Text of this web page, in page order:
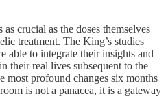
crucial as the doses themselves
treatment. The King’s studies
able to integrate their insights and
their real lives subsequent to the
most profound changes six months
is not a panacea, it is a gateway